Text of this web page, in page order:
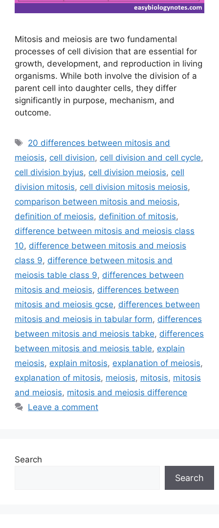
Mitosis and meiosis are two fundamental
processes of cell division that are essential for
growth, development, and reproduction in living
organisms. While both involve the division of a
parent cell into daughter cells, they differ
significantly in purpose, mechanism, and
outcome.
Tags
20 differences between mitosis and
meiosis, cell division, cell division and cell cycle,
cell division byjus, cell division meiosis, cell
division mitosis, cell division mitosis meiosis,
comparison between mitosis and meiosis,
definition of meiosis, definition of mitosis,
difference between mitosis and meiosis class
10, difference between mitosis and meiosis
class 9, difference between mitosis and
meiosis table class 9, differences between
mitosis and meiosis, differences between
mitosis and meiosis gcse, differences between
mitosis and meiosis in tabular form, differences
between mitosis and meiosis tabke, differences
between mitosis and meiosis table, explain
meiosis, explain mitosis, explanation of meiosis,
explanation of mitosis, meiosis, mitosis, mitosis
and meiosis, mitosis and meiosis difference
Leave a comment
Search
Search